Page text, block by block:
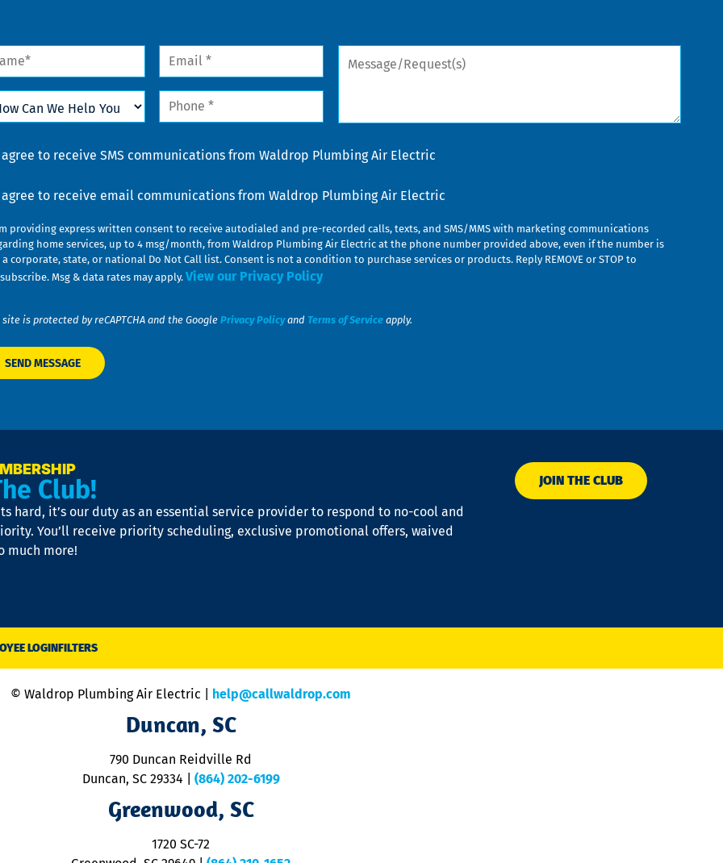
Email
Phone
Message/Request(s)
agree to receive SMS communications from Waldrop Plumbing Air Electric
agree to receive email communications from Waldrop Plumbing Air Electric
providing express written consent to receive autodialed and pre-recorded calls, texts, and SMS/MMS with marketing communications
home services, up to 4 msg/month, from Waldrop Plumbing Air Electric at the phone number provided above, even if the number is
corporate, state, or national Do Not Call list. Consent is not a condition to purchase services or products. Reply REMOVE or STOP to
Msg & data rates may apply. View our Privacy Policy
site is protected by reCAPTCHA and the Google Privacy Policyand Terms of Service apply.
Club!
hard, it’s our duty as an essential service provider to respond to no-cool and
You’ll receive priority scheduling, exclusive promotional offers, waived
much more!
JOIN THE CLUB
LOGINFILTERS
© Waldrop Plumbing Air Electric | help@callwaldrop.com
Duncan, SC
790 Duncan Reidville Rd
Duncan, SC 29334
(864) 202-6199
Greenwood, SC
1720 SC-72